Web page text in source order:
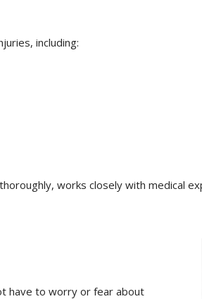
including:
works closely with medical
have to worry or fear about